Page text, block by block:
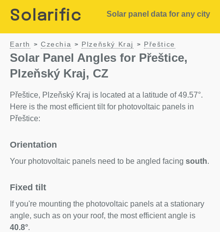
Solarific Solar panel data for any city
Earth > Czechia > Plzeňský Kraj > Přeštice
Solar Panel Angles for Přeštice,
Plzeňský Kraj, CZ
Přeštice, Plzeňský Kraj is located at a latitude of 49.57°.
Here is the most efficient tilt for photovoltaic panels in
Přeštice:
Orientation
Your photovoltaic panels need to be angled facing south.
Fixed tilt
If you're mounting the photovoltaic panels at a stationary
angle, such as on your roof, the most efficient angle is
40.8°.